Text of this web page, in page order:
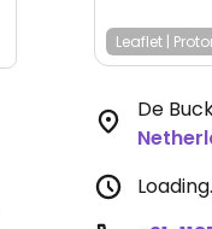
Leaflet |
De